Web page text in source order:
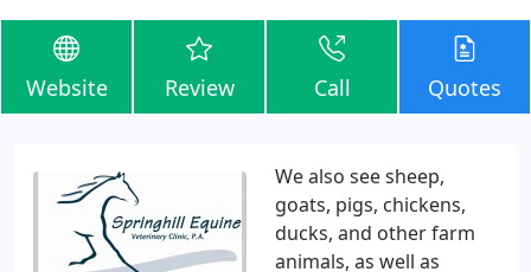
Website Review Call Quotes
We also see sheep,
goats, pigs, chickens,
ducks, and other farm
animals, as well as